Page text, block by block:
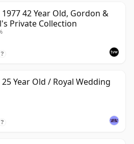
42 Year Old, Gordon &
Private Collection
?
Year Old / Royal Wedding
?